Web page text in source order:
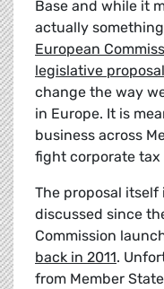
Base and while it
actually
European
legislative
change the way
in Europe. It is
business across
fight corporate tax
The proposal itself
discussed since
Commission
back in 2011.
from Member